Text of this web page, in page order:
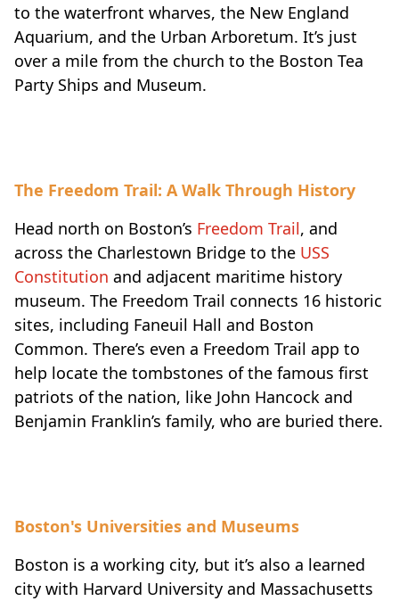
to the waterfront wharves, the New England
Aquarium, and the Urban Arboretum. It’s just
over a mile from the church to the Boston Tea
Party Ships and Museum.
The Freedom Trail: A Walk Through History
Head north on Boston’s Freedom Trail, and
across the Charlestown Bridge to the USS
Constitution and adjacent maritime history
museum. The Freedom Trail connects 16 historic
sites, including Faneuil Hall and Boston
Common. There’s even a Freedom Trail app to
help locate the tombstones of the famous first
patriots of the nation, like John Hancock and
Benjamin Franklin’s family, who are buried there.
Boston's Universities and Museums
Boston is a working city, but it’s also a learned
city with Harvard University and Massachusetts